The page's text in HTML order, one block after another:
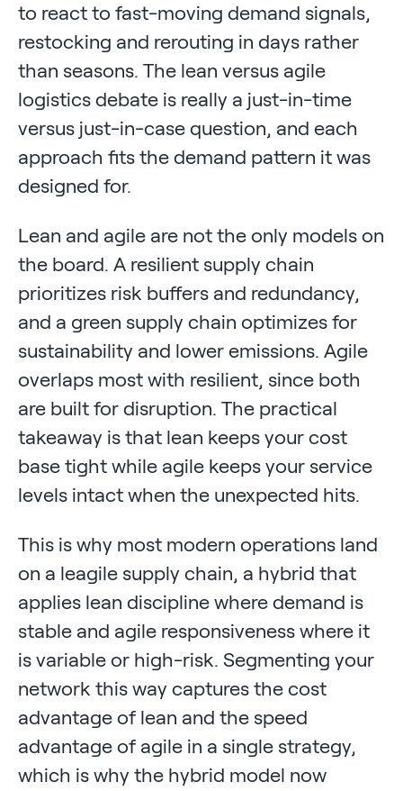
to react to fast-moving demand signals,
restocking and rerouting in days rather
than seasons. The lean versus agile
logistics debate is really a just-in-time
versus just-in-case question, and each
approach fits the demand pattern it was
designed for.
Lean and agile are not the only models on
the board. A resilient supply chain
prioritizes risk buffers and redundancy,
and a green supply chain optimizes for
sustainability and lower emissions. Agile
overlaps most with resilient, since both
are built for disruption. The practical
takeaway is that lean keeps your cost
base tight while agile keeps your service
levels intact when the unexpected hits.
This is why most modern operations land
on a leagile supply chain, a hybrid that
applies lean discipline where demand is
stable and agile responsiveness where it
is variable or high-risk. Segmenting your
network this way captures the cost
advantage of lean and the speed
advantage of agile in a single strategy,
which is why the hybrid model now